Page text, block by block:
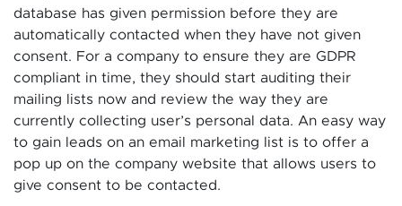
database has given permission before they are
automatically contacted when they have not given
consent. For a company to ensure they are GDPR
compliant in time, they should start auditing their
mailing lists now and review the way they are
currently collecting user’s personal data. An easy way
to gain leads on an email marketing list is to offer a
pop up on the company website that allows users to
give consent to be contacted.